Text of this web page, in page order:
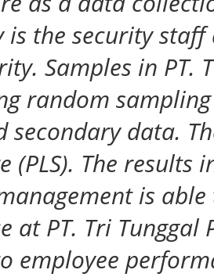
is the security
Samples in PT.
random
secondary data.
(PLS). The
is
at PT. Tri
employee